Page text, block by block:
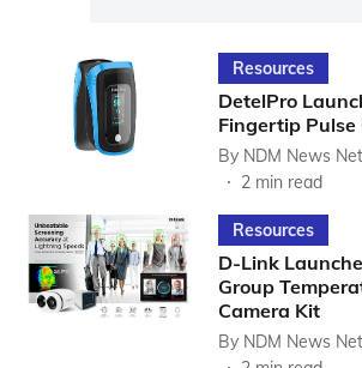
Resources
DetelPro
Fingertip Pulse
By NDM News
2 min read
Resources
D-Link
Group
Camera Kit
By NDM News